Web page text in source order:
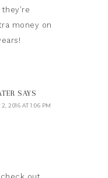
money on
SAYS
2016 AT 1:06 PM